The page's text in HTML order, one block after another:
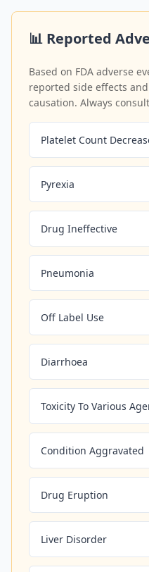
📊 Reported
Based on FDA adverse
reported side effects
causation. Always
Platelet Count
Pyrexia
Drug Ineffective
Pneumonia
Off Label Use
Diarrhoea
Toxicity To Various
Condition Aggravated
Drug Eruption
Liver Disorder